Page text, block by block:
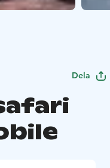
Dela